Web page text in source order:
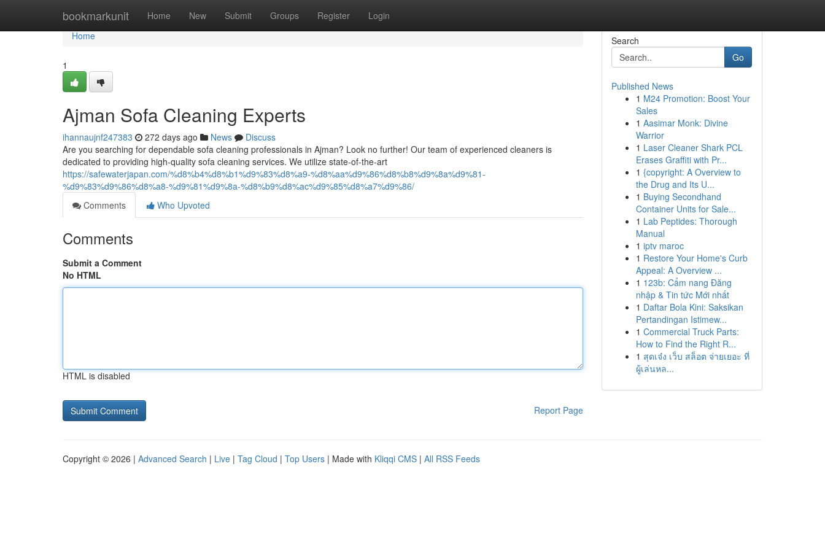
bookmarkunit Home New Submit Groups Register Login
Home
Home
1
Ajman Sofa Cleaning Experts
ihannaujnf247383 272 days ago News
Discuss
Are you searching for dependable sofa cleaning professionals in Ajman? Look no further! Our team of experienced cleaners is
dedicated to providing high-quality sofa cleaning services. We utilize state-of-the-art
https://safewaterjapan.com/%d8%b4%d8%b1%d9%83%d8%a9-%d8%aa%d9%86%d8%b8%d9%8a%d9%81-
%d9%83%d9%86%d8%a8-%d9%81%d9%8a-%d8%b9%d8%ac%d9%85%d8%a7%d9%86/
Comments
Who Upvoted
Comments
Submit a Comment
No HTML
HTML is disabled
Report Page
Search
Go
Published News
1 M24 Promotion: Boost Your
Sales
1 Aasimar Monk: Divine
Warrior
1 Laser Cleaner Shark PCL
Erases Graffiti with Pr...
1 {copyright: A Overview to
the Drug and Its U...
1 Buying Secondhand
Container Units for Sale...
1 Lab Peptides: Thorough
Manual
1 iptv maroc
1 Restore Your Home's Curb
Appeal: A Overview ...
1 123b: Cẩm nang Đăng
nhập & Tin tức Mới nhất
1 Daftar Bola Kini: Saksikan
Pertandingan Istimew...
1 Commercial Truck Parts:
How to Find the Right R...
1 สุดเจ๋ง เว็บ สล็อต จ่ายเยอะ ที่
ผู้เล่นหล...
Copyright © 2026 | Advanced Search | Live | Tag Cloud | Top Users | Made with Kliqqi CMS | All RSS Feeds